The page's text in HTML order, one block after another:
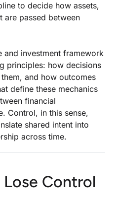
Strategies for Multi-
Insurance Integration
Current and Future
Standards in Modern
and Tax Efficiency
from Failed
Considerations
to decide how assets,
are passed between
and investment framework
principles: how decisions
and how outcomes
define these mechanics
financial
Control, in this sense,
shared intent into
across time.
Control